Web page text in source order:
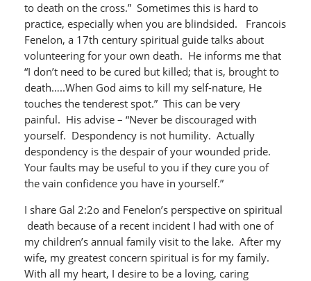
to death on the cross.” Sometimes this is hard to
practice, especially when you are blindsided. Francois
Fenelon, a 17th century spiritual guide talks about
volunteering for your own death. He informs me that
“I don’t need to be cured but killed; that is, brought to
death…..When God aims to kill my self-nature, He
touches the tenderest spot.” This can be very
painful. His advise – “Never be discouraged with
yourself. Despondency is not humility. Actually
despondency is the despair of your wounded pride.
Your faults may be useful to you if they cure you of
the vain confidence you have in yourself.”
I share Gal 2:2o and Fenelon’s perspective on spiritual
death because of a recent incident I had with one of
my children’s annual family visit to the lake. After my
wife, my greatest concern spiritual is for my family.
With all my heart, I desire to be a loving, caring